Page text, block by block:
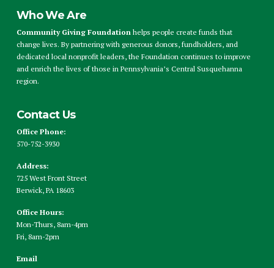
Who We Are
Community Giving Foundationhelps people create funds that
change lives. By partnering with generous donors, fundholders, and
dedicated local nonprofit leaders, the Foundation continues to improve
and enrich the lives of those in Pennsylvania’s Central Susquehanna
region.
Contact Us
Office Phone:
570-752-3930
Address:
725 West Front Street
Berwick, PA 18603
Office Hours:
Mon-Thurs, 8am-4pm
Fri, 8am-2pm
Email